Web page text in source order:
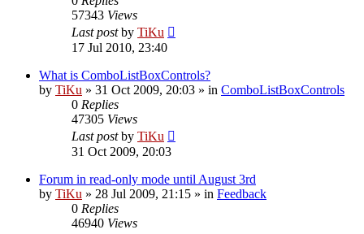
57343 Views
Last postby TiKu
17 Jul 2010, 23:40
What is ComboListBoxControls?
by TiKu » 31 Oct 2009, 20:03 » in ComboListBoxControls
0 Replies
47305 Views
Last postby TiKu
31 Oct 2009, 20:03
Forum in read-only mode until August 3rd
by TiKu » 28 Jul 2009, 21:15 » in Feedback
0 Replies
46940 Views